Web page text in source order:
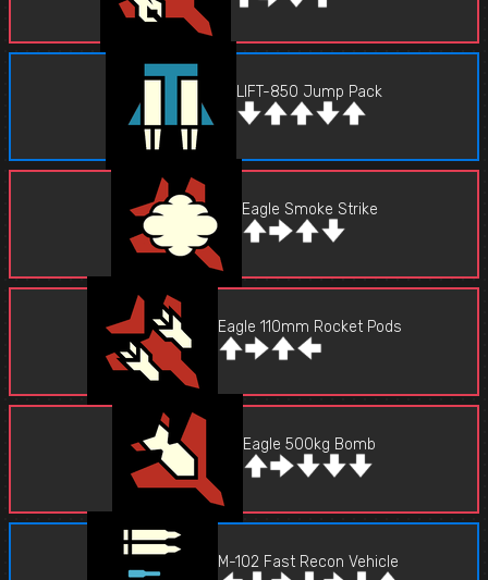
LIFT-850 Jump Pack
Eagle Smoke Strike
Eagle 110mm Rocket Pods
Eagle 500kg Bomb
M-102 Fast Recon Vehicle